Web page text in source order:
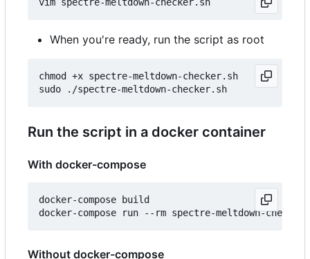
When you're ready, run the script as root
chmod +x spectre-meltdown-checker.sh
Run the script in a docker container
With docker-compose
docker-compose build
Without docker-compose